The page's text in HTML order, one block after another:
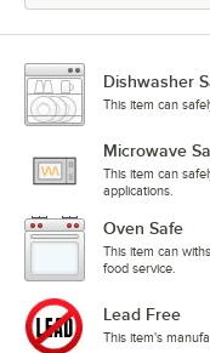
Dishwasher
This item can
Microwave
This item can
applications.
Oven Safe
This item can
food service.
Lead Free
This item's